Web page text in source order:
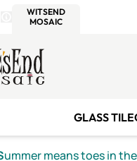
Details
WITSEND
MOSAIC
GLASS TILE
ummer means toes in